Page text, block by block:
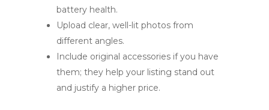
battery health.
Upload clear, well-lit photos from
different angles.
Include original accessories if you have
them; they help your listing stand out
and justify a higher price.